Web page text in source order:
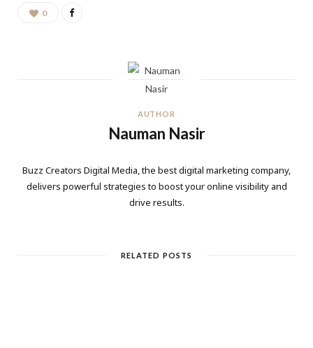
0
AUTHOR
Nauman Nasir
Buzz Creators Digital Media, the best digital marketing company,
delivers powerful strategies to boost your online visibility and
drive results.
RELATED POSTS